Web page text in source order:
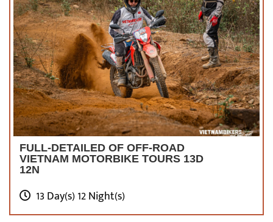
FULL-DETAILED OF OFF-ROAD
VIETNAM MOTORBIKE TOURS 13D
12N
13 Day(s) 12 Night(s)